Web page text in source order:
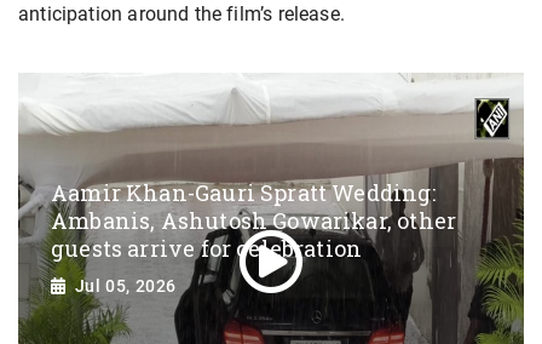
anticipation around the film’s release.
Aamir Khan-Gauri Spratt Wedding:
Ambanis, Ashutosh Gowarikar, other
guests arrive for celebration
Jul 05, 2026